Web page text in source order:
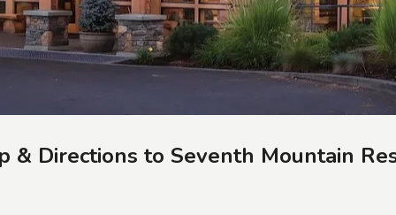
& Directions to Seventh Mountain